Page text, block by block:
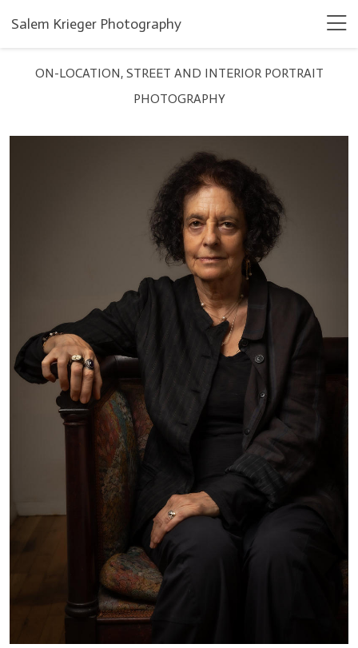
Salem Krieger Photography
ON-LOCATION, STREET AND INTERIOR PORTRAIT
PHOTOGRAPHY